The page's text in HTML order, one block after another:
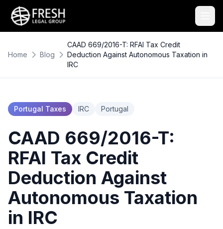
Home Blog
CAAD 669/2016-T: RFAI Tax Credit
Deduction Against Autonomous Taxation in
IRC
Portugal Taxes IRC Portugal
CAAD 669/2016-T:
RFAI Tax Credit
Deduction Against
Autonomous Taxation
in IRC